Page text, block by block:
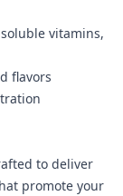
vitamins,
flavors
to deliver
promote your